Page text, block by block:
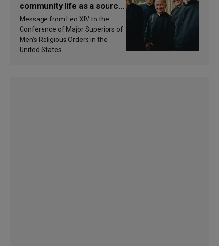
community life as a source
of inspiration and
sanctification
Message from Leo XIV to the
Conference of Major Superiors of
Men’s Religious Orders in the
United States